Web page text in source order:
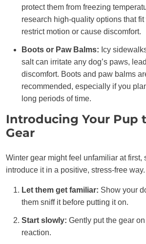
protect them from freezing
research high-quality options that fit
restrict motion or cause discomfort.
Boots or Paw Balms: Icy
salt can irritate any dog’s paws,
discomfort. Boots and paw balms
recommended, especially if you
long periods of time.
Introducing Your Pup
Gear
Winter gear might feel unfamiliar at first,
introduce it in a positive, stress-free way.
Let them get familiar: Show your
them sniff it before putting it on.
Start slowly: Gently put the gear
reaction.